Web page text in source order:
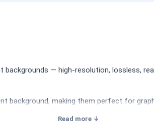
backgrounds — high-resolution, lossless,
background, making them perfect for
Read more ↓